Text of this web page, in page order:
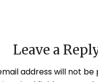
Leave a
address will not be